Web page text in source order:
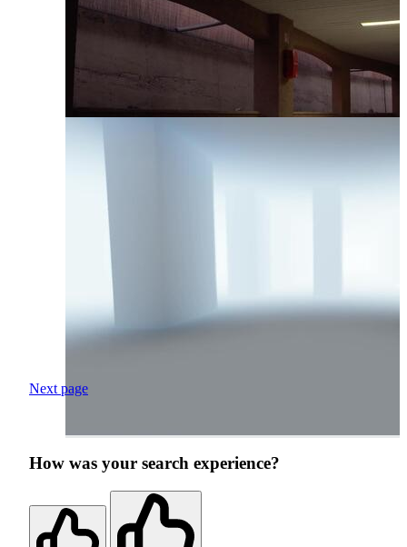
Next page
How was your search experience?